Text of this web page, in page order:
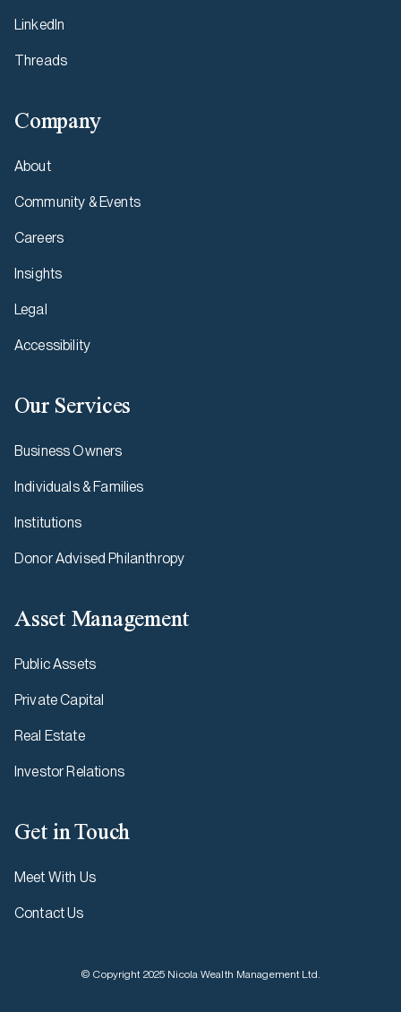
LinkedIn
Threads
Company
About
Community & Events
Careers
Insights
Legal
Accessibility
Our Services
Business Owners
Individuals & Families
Institutions
Donor Advised Philanthropy
Asset Management
Public Assets
Private Capital
Real Estate
Investor Relations
Get in Touch
Meet With Us
Contact Us
© Copyright 2025 Nicola Wealth Management Ltd.